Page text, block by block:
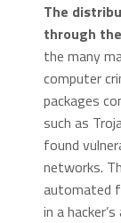
The
through
the many
computer
packages
such as
found
networks.
automated
in a